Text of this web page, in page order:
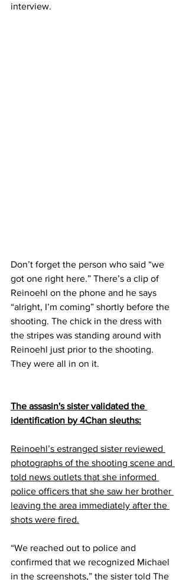
interview.
Don’t forget the person who said “we
got one right here.” There’s a clip of
Reinoehl on the phone and he says
“alright, I’m coming” shortly before the
shooting. The chick in the dress with
the stripes was standing around with
Reinoehl just prior to the shooting.
They were all in on it.
The assasin's sister validated the
identification by 4Chan sleuths:
Reinoehl’s estranged sister reviewed
photographs of the shooting scene and
told news outlets that she informed
police officers that she saw her brother
leaving the area immediately after the
shots were fired.
“We reached out to police and
confirmed that we recognized Michael
in the screenshots,” the sister told The